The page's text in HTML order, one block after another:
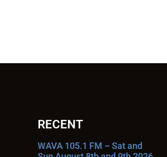
RECENT
WAVA 105.1 FM – Sat and